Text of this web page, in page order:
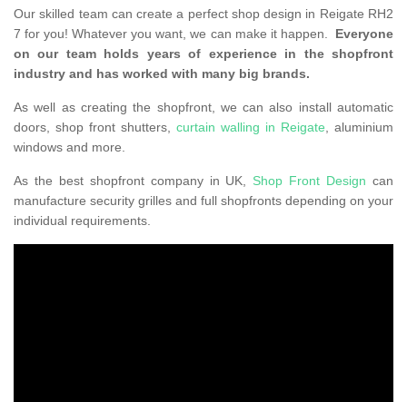
Our skilled team can create a perfect shop design in Reigate RH2
7 for you! Whatever you want, we can make it happen. Everyone
on our team holds years of experience in the shopfront
industry and has worked with many big brands.
As well as creating the shopfront, we can also install automatic
doors, shop front shutters, curtain walling in Reigate, aluminium
windows and more.
As the best shopfront company in UK, Shop Front Design can
manufacture security grilles and full shopfronts depending on your
individual requirements.